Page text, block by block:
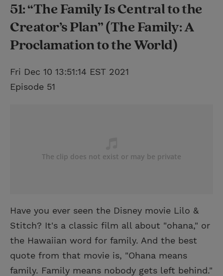
51: “The Family Is Central to the
Creator’s Plan” (The Family: A
Proclamation to the World)
Fri Dec 10 13:51:14 EST 2021
Episode 51
Have you ever seen the Disney movie Lilo &
Stitch? It's a classic film all about "ohana," or
the Hawaiian word for family. And the best
quote from that movie is, "Ohana means
family. Family means nobody gets left behind."